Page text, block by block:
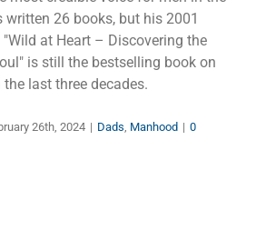
written 26 books, but his 2001
at Heart – Discovering the
is still the bestselling book on
last three decades.
26th, 2024 | Dads, Manhood | 0